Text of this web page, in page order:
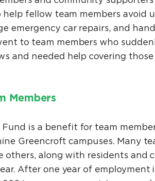
fellow team members avoid
emergency car repairs, and
to team members who
and needed help covering
Members
Fund is a benefit for team
Greencroft campuses. Many
along with residents and
After one year of employment